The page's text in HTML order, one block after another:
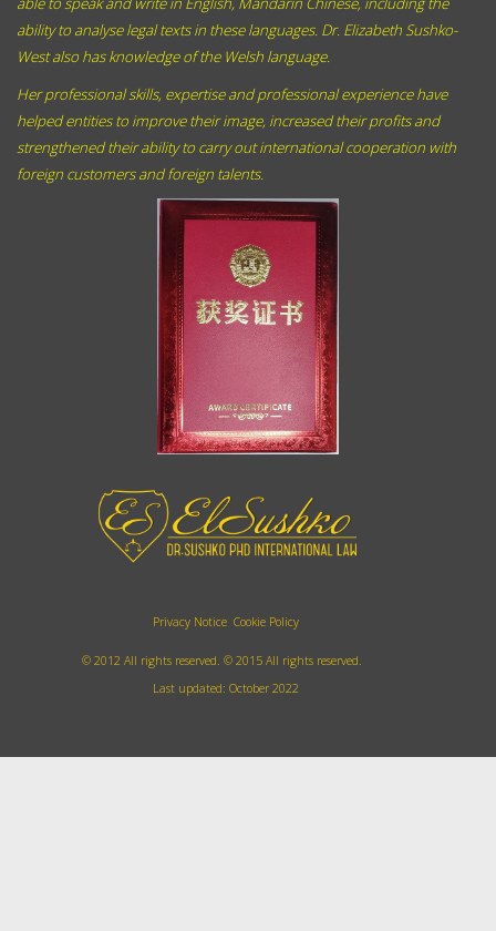
ability to analyse legal texts in these languages. Dr. Elizabeth Sushko-
West also has knowledge of the Welsh language.
Her professional skills, expertise and professional experience have
helped entities to improve their image, increased their profits and
strengthened their ability to carry out international cooperation with
foreign customers and foreign talents.
Privacy Notice Cookie Policy
© 2012 All rights reserved. © 2015 All rights reserved.
Last updated: October 2022